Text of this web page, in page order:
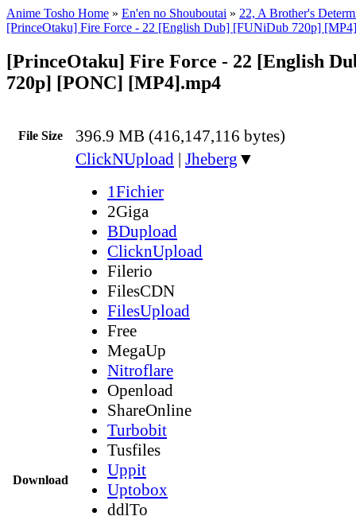
Anime Tosho Home » En'en no Shouboutai » 22, A Brother's
[PrinceOtaku] Fire Force - 22 [English Dub] [FUNiDub 720p] [MP4]
[PrinceOtaku] Fire Force - 22 [English
720p] [PONC] [MP4].mp4
File Size 396.9 MB (416,147,116 bytes)
Download
ClickNUpload | Jheberg ▼
1Fichier
2Giga
BDupload
ClicknUpload
Filerio
FilesCDN
FilesUpload
Free
MegaUp
Nitroflare
Openload
ShareOnline
Turbobit
Tusfiles
Uppit
Uptobox
ddlTo